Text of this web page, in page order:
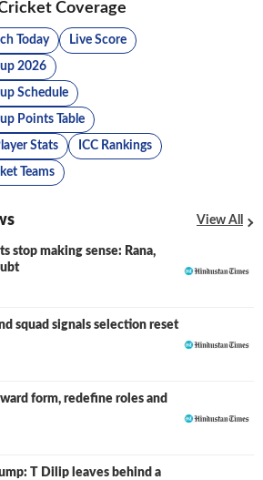
Coverage
Today Live Score
2026
Schedule
Points Table
Stats ICC Rankings
Teams
View All
stop making sense: Rana,
squad signals selection reset
form, redefine roles and
T Dilip leaves behind a